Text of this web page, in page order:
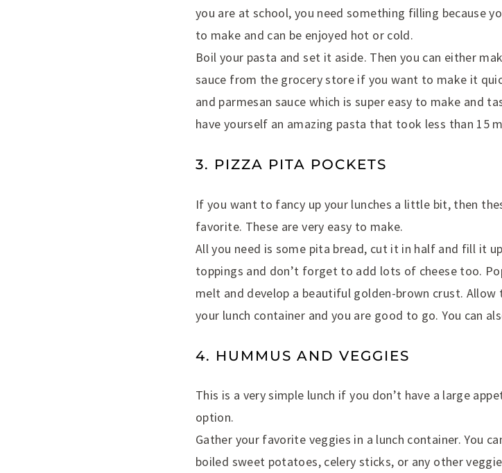
you are at school, you need something filling because
to make and can be enjoyed hot or cold.
Boil your pasta and set it aside. Then you can either
sauce from the grocery store if you want to make it
and parmesan sauce which is super easy to make and
have yourself an amazing pasta that took less than 15
3. PIZZA PITA POCKETS
If you want to fancy up your lunches a little bit, then
favorite. These are very easy to make.
All you need is some pita bread, cut it in half and fill it
toppings and don’t forget to add lots of cheese too.
melt and develop a beautiful golden-brown crust.
your lunch container and you are good to go. You can
4. HUMMUS AND VEGGIES
This is a very simple lunch if you don’t have a large
option.
Gather your favorite veggies in a lunch container. You
boiled sweet potatoes, celery sticks, or any other